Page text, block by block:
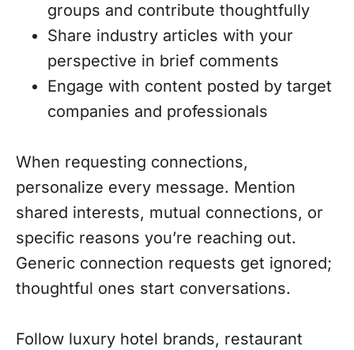
groups and contribute thoughtfully
Share industry articles with your
perspective in brief comments
Engage with content posted by target
companies and professionals
When requesting connections,
personalize every message. Mention
shared interests, mutual connections, or
specific reasons you’re reaching out.
Generic connection requests get ignored;
thoughtful ones start conversations.
Follow luxury hotel brands, restaurant